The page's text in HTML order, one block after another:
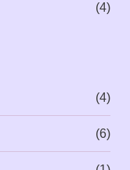
(4)
(4)
(6)